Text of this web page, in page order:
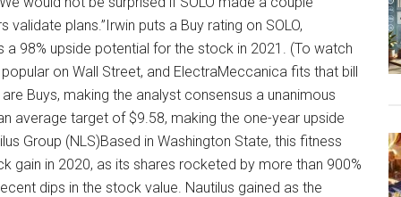
plans.”Irwin puts a Buy rating on SOLO,
98% upside potential for the stock in 2021. (To watch
on Wall Street, and ElectraMeccanica fits that bill
Buys, making the analyst consensus a unanimous
average target of $9.58, making the one-year upside
Group (NLS)Based in Washington State, this fitness
gain in 2020, as its shares rocketed by more than 900%
dips in the stock value. Nautilus gained as the